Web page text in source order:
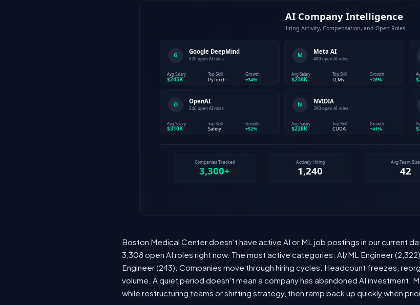
Boston Medical Center doesn't have active AI or ML job postings in our current
3,308 open AI roles right now. The most active categories: AI/ML Engineer
Engineer (243). Companies move through hiring cycles. Headcount freezes,
volume. A quiet period doesn't mean a company has abandoned AI investment.
while restructuring teams or shifting strategy, then ramp back up quickly when